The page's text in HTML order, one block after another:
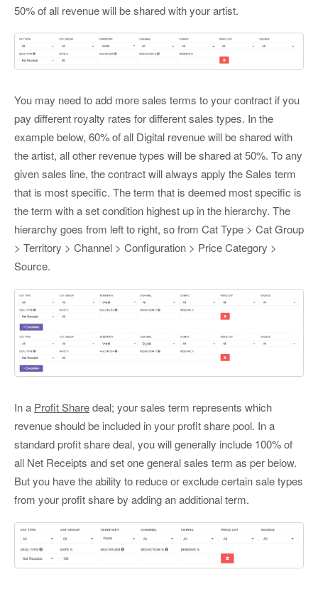
50% of all revenue will be shared with your artist.
You may need to add more sales terms to your contract if you
pay different royalty rates for different sales types. In the
example below, 60% of all Digital revenue will be shared with
the artist, all other revenue types will be shared at 50%. To any
given sales line, the contract will always apply the Sales term
that is most specific. The term that is deemed most specific is
the term with a set condition highest up in the hierarchy. The
hierarchy goes from left to right, so from Cat Type > Cat Group
> Territory > Channel > Configuration > Price Category >
Source.
In a Profit Sharedeal; your sales term represents which
revenue should be included in your profit share pool. In a
standard profit share deal, you will generally include 100% of
all Net Receipts and set one general sales term as per below.
But you have the ability to reduce or exclude certain sale types
from your profit share by adding an additional term.